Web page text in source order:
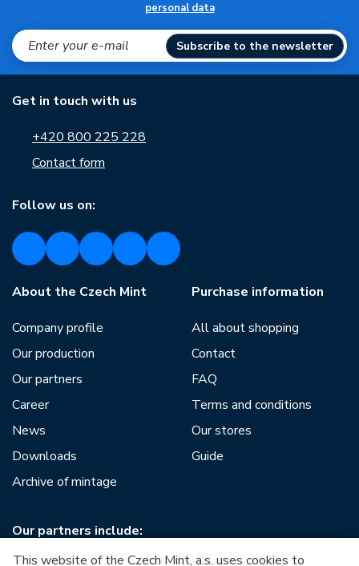
personal data
Subscribe to the newsletter
Get in touch with us
+420 800 225 228
Contact form
Follow us on:
About the Czech Mint
Company profile
Our production
Our partners
Career
News
Downloads
Archive of mintage
Purchase information
All about shopping
Contact
FAQ
Terms and conditions
Our stores
Guide
Our partners include:
This website of the Czech Mint, a.s. uses cookies to